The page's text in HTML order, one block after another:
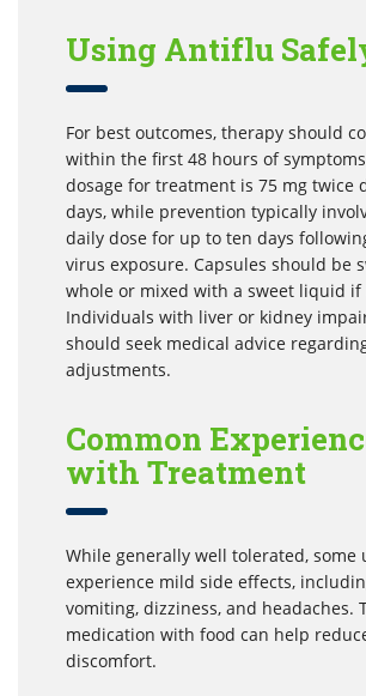
Using Antiflu
For best outcomes, therapy should
within the first 48 hours of
dosage for treatment is 75 mg twice
days, while prevention typically
daily dose for up to ten days
virus exposure. Capsules should be
whole or mixed with a sweet liquid if
Individuals with liver or kidney
should seek medical advice
adjustments.
Common
with Treatment
While generally well tolerated, some
experience mild side effects,
vomiting, dizziness, and headaches.
medication with food can help
discomfort.